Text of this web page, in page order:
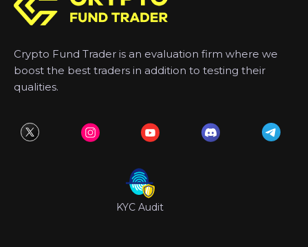
Crypto Fund Trader is an evaluation firm where we
boost the best traders in addition to testing their
qualities.
KYC Audit